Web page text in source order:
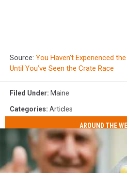
Source: You Haven’t Experienced
Until You’ve Seen the Crate Race
Filed Under: Maine
Categories: Articles
AROUND THE